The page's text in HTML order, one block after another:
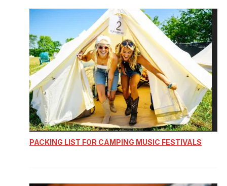
PACKING LIST FOR CAMPING MUSIC FESTIVALS